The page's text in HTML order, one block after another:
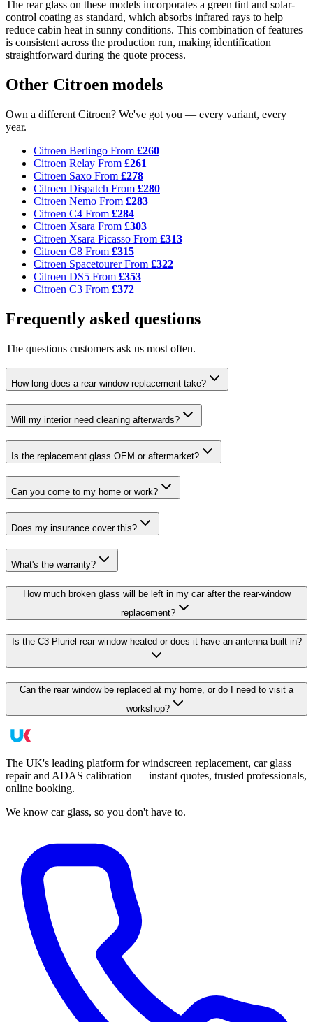
The rear glass on these models incorporates a green tint and solar-
control coating as standard, which absorbs infrared rays to help
reduce cabin heat in sunny conditions. This combination of features
is consistent across the production run, making identification
straightforward during the quote process.
Other Citroen models
Own a different Citroen? We've got you — every variant, every
year.
Citroen Berlingo From £260
Citroen Relay From £261
Citroen Saxo From £278
Citroen Dispatch From £280
Citroen Nemo From £283
Citroen C4 From £284
Citroen Xsara From £303
Citroen Xsara Picasso From £313
Citroen C8 From £315
Citroen SpacetourerFrom £322
Citroen DS5 From £353
Citroen C3 From £372
Frequently asked questions
The questions customers ask us most often.
How long does a rear window replacement take?
Will my interior need cleaning afterwards?
Is the replacement glass OEM or aftermarket?
Can you come to my home or work?
Does my insurance cover this?
What's the warranty?
How much broken glass will be left in my car after the rear-window
replacement?
Is the C3 Pluriel rear window heated or does it have an antenna built in?
Can the rear window be replaced at my home, or do I need to visit a
workshop?
The UK's leading platform for windscreen replacement, car glass
repair and ADAS calibration — instant quotes, trusted professionals,
online booking.
We know car glass, so you don't have to.